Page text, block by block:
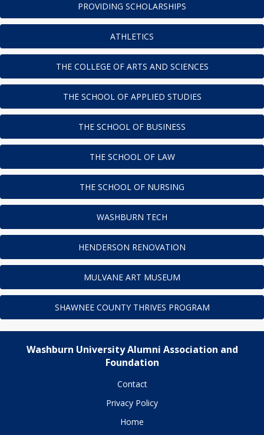
PROVIDING SCHOLARSHIPS
ATHLETICS
THE COLLEGE OF ARTS AND SCIENCES
THE SCHOOL OF APPLIED STUDIES
THE SCHOOL OF BUSINESS
THE SCHOOL OF LAW
THE SCHOOL OF NURSING
WASHBURN TECH
HENDERSON RENOVATION
MULVANE ART MUSEUM
SHAWNEE COUNTY THRIVES PROGRAM
Washburn University Alumni Association and
Foundation
Contact
Privacy Policy
Home